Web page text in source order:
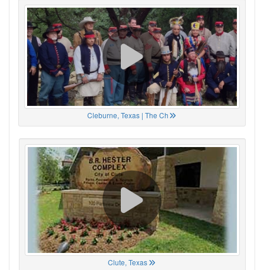
Cleburne, Texas | The Ch
Clute, Texas